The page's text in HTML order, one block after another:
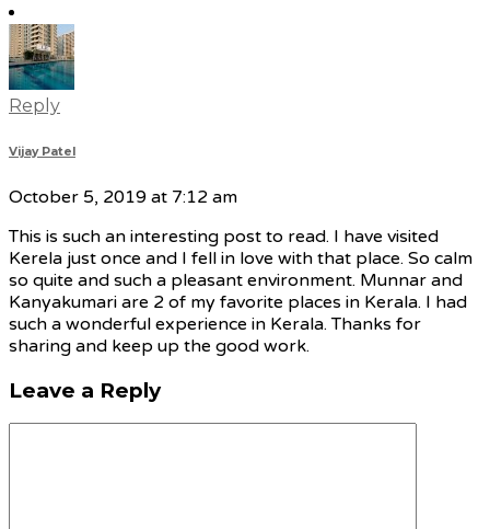
Reply
Vijay Patel
October 5, 2019 at 7:12 am
This is such an interesting post to read. I have visited
Kerela just once and I fell in love with that place. So calm
so quite and such a pleasant environment. Munnar and
Kanyakumari are 2 of my favorite places in Kerala. I had
such a wonderful experience in Kerala. Thanks for
sharing and keep up the good work.
Leave a Reply